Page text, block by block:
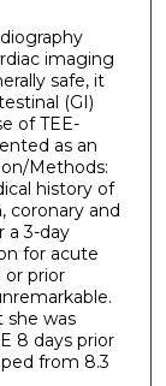
imaging
safe, it
(GI)
of TEE-
as an
Methods:
history of
coronary and
a 3-day
for acute
or prior
she was
8 days prior
from 8.3